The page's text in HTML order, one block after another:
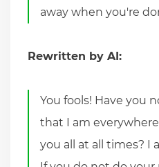
away when you're
Rewritten by AI:
You fools! Have you
that I am
you all at all times? I